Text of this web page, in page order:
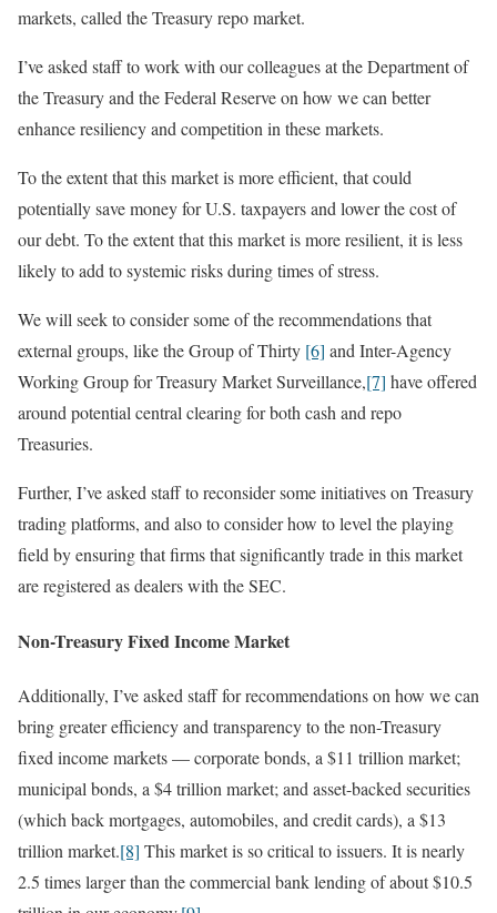
markets, called the Treasury repo market.
I’ve asked staff to work with our colleagues at the Department of
the Treasury and the Federal Reserve on how we can better
enhance resiliency and competition in these markets.
To the extent that this market is more efficient, that could
potentially save money for U.S. taxpayers and lower the cost of
our debt. To the extent that this market is more resilient, it is less
likely to add to systemic risks during times of stress.
We will seek to consider some of the recommendations that
external groups, like the Group of Thirty [6] and Inter-Agency
Working Group for Treasury Market Surveillance,[7] have offered
around potential central clearing for both cash and repo
Treasuries.
Further, I’ve asked staff to reconsider some initiatives on Treasury
trading platforms, and also to consider how to level the playing
field by ensuring that firms that significantly trade in this market
are registered as dealers with the SEC.
Non-Treasury Fixed Income Market
Additionally, I’ve asked staff for recommendations on how we can
bring greater efficiency and transparency to the non-Treasury
fixed income markets — corporate bonds, a $11 trillion market;
municipal bonds, a $4 trillion market; and asset-backed securities
(which back mortgages, automobiles, and credit cards), a $13
trillion market.[8] This market is so critical to issuers. It is nearly
2.5 times larger than the commercial bank lending of about $10.5